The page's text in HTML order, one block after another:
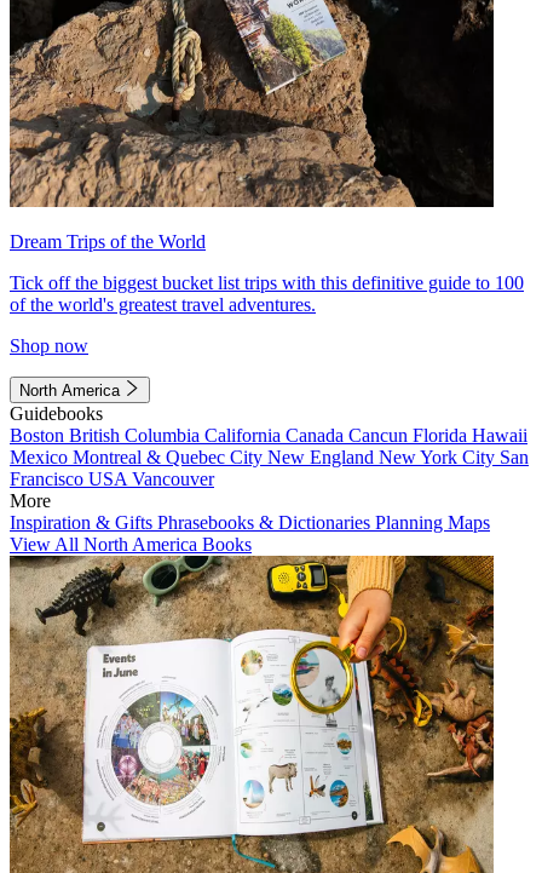
Dream Trips of the World
Tick off the biggest bucket list trips with this definitive guide to 100
of the world's greatest travel adventures.
Shop now
North America
Guidebooks
Boston British Columbia California Canada Cancun Florida Hawaii
Mexico Montreal & Quebec City New England New York City San
Francisco USA Vancouver
More
Inspiration & Gifts Phrasebooks & Dictionaries Planning Maps
View All North America Books